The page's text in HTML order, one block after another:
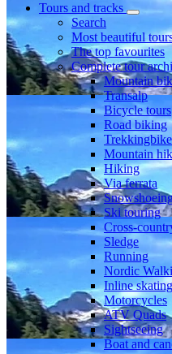
Tours and tracks
Search
Most beautiful
The top favourites
Complete tour
Mountain
Transalp
Bicycle tours
Road biking
Trekkingbike
Mountain
Hiking
Via ferrata
Ski touring
Cross-
Sledge
Running
Nordic
Inline skating
Motorcycles
ATV Quads
Sightseeing
Boat and